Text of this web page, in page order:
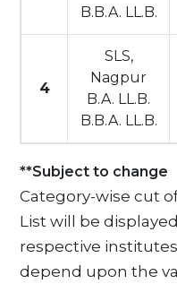
B.B.A. LL.B.
4
SLS,
Nagpur
B.A. LL.B.
B.B.A. LL.B.
**Subject to change
Category-wise cut
List will be
respective
depend upon the